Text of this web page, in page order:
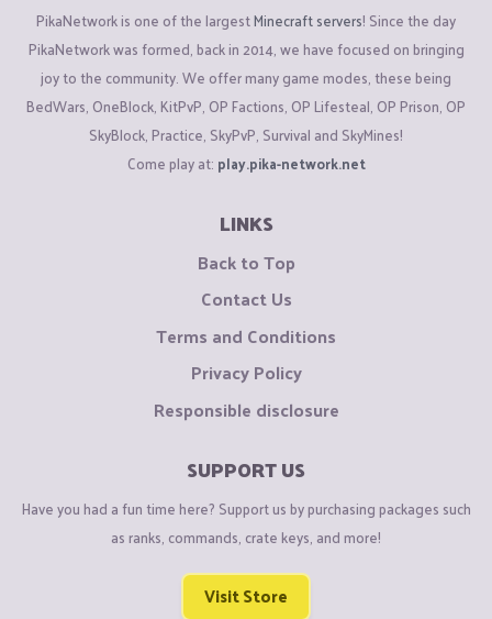
PikaNetwork is one of the largestMinecraft servers! Since the day
PikaNetwork was formed, back in 2014, we have focused on bringing
joy to the community. We offer many game modes, these being
BedWars, OneBlock, KitPvP, OP Factions, OP Lifesteal, OP Prison, OP
SkyBlock, Practice, SkyPvP, Survival and SkyMines!
Come play at: play.pika-network.net
LINKS
Back to Top
Contact Us
Terms and Conditions
Privacy Policy
Responsible disclosure
SUPPORT US
Have you had a fun time here? Support us by purchasing packages such
as ranks, commands, crate keys, and more!
Visit Store